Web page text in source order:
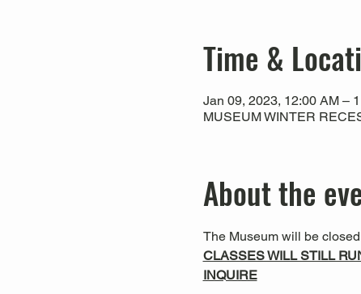
Time &
Jan 09, 2023, 12:00 AM –
MUSEUM WINTER
About the
The Museum will be
CLASSES WILL STILL
INQUIRE